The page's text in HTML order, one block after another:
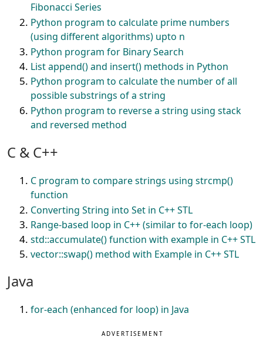
Fibonacci Series
Python program to calculate prime numbers
(using different algorithms) upto n
Python program for Binary Search
List append() and insert() methods in Python
Python program to calculate the number of all
possible substrings of a string
Python program to reverse a string using stack
and reversed method
C & C++
C program to compare strings using strcmp()
function
Converting String into Set in C++ STL
Range-based loop in C++ (similar to for-each loop)
std::accumulate() function with example in C++ STL
vector::swap() method with Example in C++ STL
Java
for-each (enhanced for loop) in Java
ADVERTISEMENT